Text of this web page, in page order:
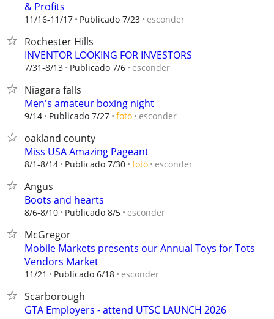
& Profits
11/16-11/17 Publicado 7/23 esconder
Rochester Hills
INVENTOR LOOKING FOR INVESTORS
7/31-8/13 Publicado 7/6 esconder
Niagara falls
Men's amateur boxing night
9/14 Publicado 7/27 foto esconder
oakland county
Miss USA Amazing Pageant
8/1-8/14 Publicado 7/30 foto esconder
Angus
Boots and hearts
8/6-8/10 Publicado 8/5 esconder
McGregor
Mobile Markets presents our Annual Toys for Tots
Vendors Market
11/21 Publicado 6/18 esconder
Scarborough
GTA Employers - attend UTSC LAUNCH 2026